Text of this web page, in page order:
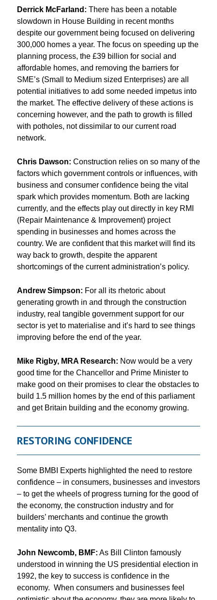
Derrick McFarland: There has been a notable
slowdown in House Building in recent months
despite our government being focused on delivering
300,000 homes a year. The focus on speeding up the
planning process, the £39 billion for social and
affordable homes, and removing the barriers for
SME’s (Small to Medium sized Enterprises) are all
potential initiatives to add some needed impetus into
the market. The effective delivery of these actions is
concerning however, and the path to growth is filled
with potholes, not dissimilar to our current road
network.
Chris Dawson: Construction relies on so many of the
factors which government controls or influences, with
business and consumer confidence being the vital
spark which provides momentum. Both are lacking
currently, and the effects play out directly in key RMI
(Repair Maintenance & Improvement) project
spending in businesses and homes across the
country. We are confident that this market will find its
way back to growth, despite the apparent
shortcomings of the current administration’s policy.
Andrew Simpson: For all its rhetoric about
generating growth in and through the construction
industry, real tangible government support for our
sector is yet to materialise and it’s hard to see things
improving before the end of the year.
Mike Rigby, MRA Research: Now would be a very
good time for the Chancellor and Prime Minister to
make good on their promises to clear the obstacles to
build 1.5 million homes by the end of this parliament
and get Britain building and the economy growing.
RESTORING CONFIDENCE
Some BMBI Experts highlighted the need to restore
confidence – in consumers, businesses and investors
– to get the wheels of progress turning for the good of
the economy, the construction industry and for
builders’ merchants and continue the growth
mentality into Q3.
John Newcomb, BMF: As Bill Clinton famously
understood in winning the US presidential election in
1992, the key to success is confidence in the
economy. When consumers and businesses feel